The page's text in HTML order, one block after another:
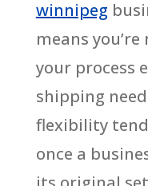
winnipeg
means
your process
shipping
flexibility
once a